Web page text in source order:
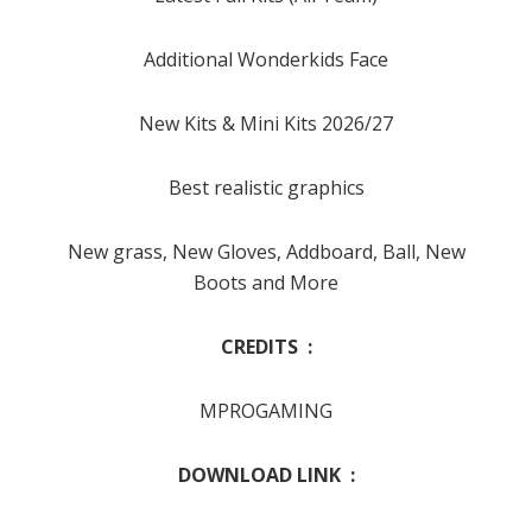
Additional Wonderkids Face
New Kits & Mini Kits 2026/27
Best realistic graphics
New grass, New Gloves, Addboard, Ball, New
Boots and More
CREDITS :
MPROGAMING
DOWNLOAD LINK :